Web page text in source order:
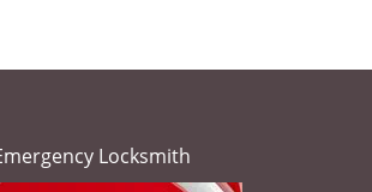
Locksmith